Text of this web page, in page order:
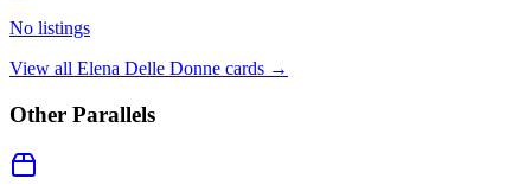
No listings
View all Elena Delle Donne cards →
Other Parallels